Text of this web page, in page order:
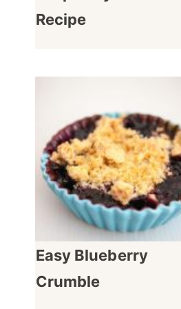
Recipe
Easy Blueberry
Crumble